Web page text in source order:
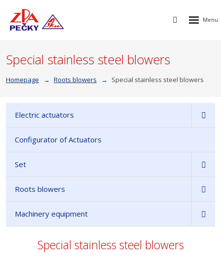
Vyhledávání
Rozbalení
Special stainless steel blowers
Homepage Roots blowers Special stainless steel blowers
Electric actuators
Configurator of Actuators
Set
Roots blowers
Machinery equipment
Special stainless steel blowers